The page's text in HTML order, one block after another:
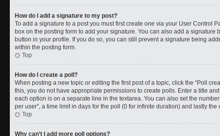
How do I add a signature to my post?
To add a signature to a post you must first create one via your User Control
box on the posting form to add your signature. You can also add a
button in your profile. If you do so, you can still prevent a signature being
within the posting form.
Top
How do I create a poll?
When posting a new topic or editing the first post of a topic, click the “Poll
this, you do not have appropriate permissions to create polls. Enter a title
each option is on a separate line in the textarea. You can also set the
per user”, a time limit in days for the poll (0 for infinite duration) and lastly
Top
Why can’t I add more poll options?